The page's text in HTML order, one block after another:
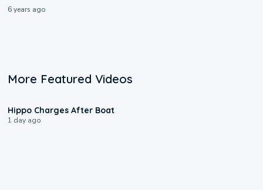
6 years ago
More Featured Videos
Hippo Charges After Boat
1 day ago